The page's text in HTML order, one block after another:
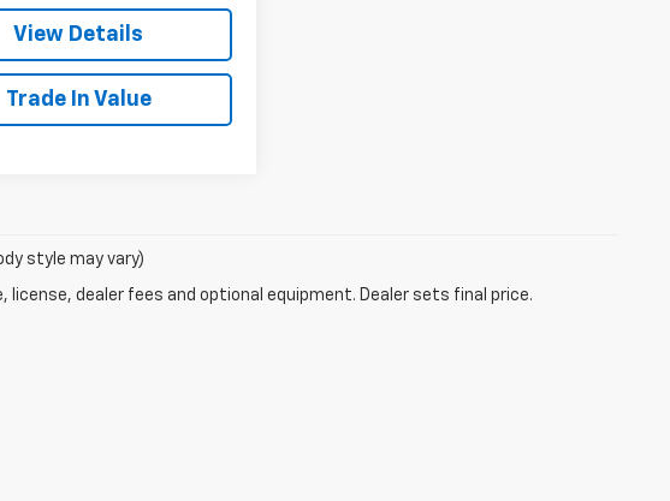
View Details
Trade In Value
style may vary)
dealer fees and optional equipment. Dealer sets final price.